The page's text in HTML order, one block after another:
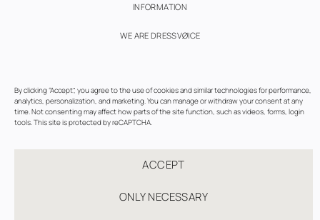
By clicking “Accept”, you agree to the use of cookies and similar technologies for performance,
analytics, personalization, and marketing. You can manage or withdraw your consent at any
time. Not consenting may affect how parts of the site function, such as videos, forms, login
tools. This site is protected by reCAPTCHA.
ACCEPT
ONLY NECESSARY
INFORMATION
WE ARE DRESSVØICE
TERMS OF USE
PRIVACY AND COOKIES POLICY
COOKIE SETTINGS